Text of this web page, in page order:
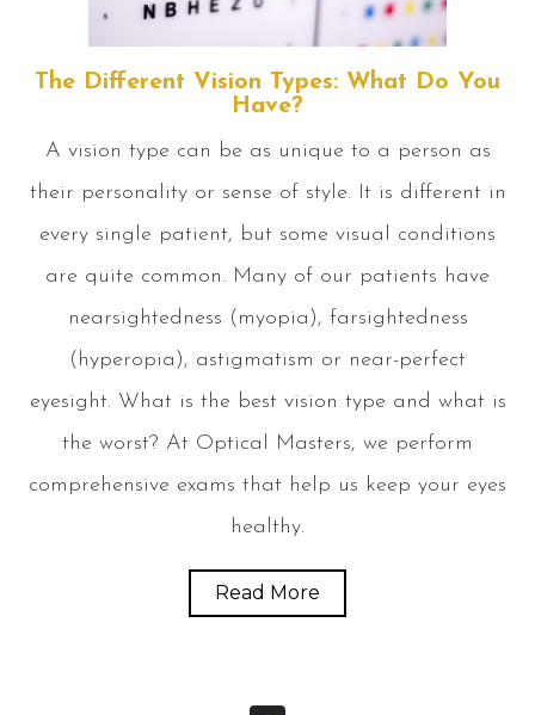
The Different Vision Types: What Do You
Have?
A vision type can be as unique to a person as
their personality or sense of style. It is different in
every single patient, but some visual conditions
are quite common. Many of our patients have
nearsightedness (myopia), farsightedness
(hyperopia), astigmatism or near-perfect
eyesight. What is the best vision type and what is
the worst? At Optical Masters, we perform
comprehensive exams that help us keep your eyes
healthy.
Read More